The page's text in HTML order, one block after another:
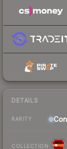
DETAILS
RARITY
COLLECTION